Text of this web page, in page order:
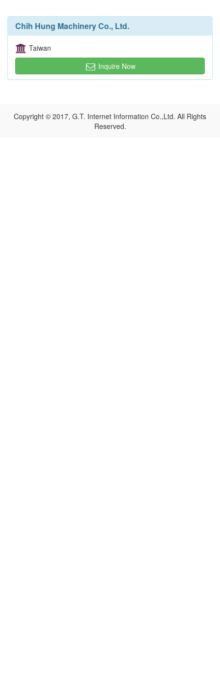
Chih Hung Machinery Co., Ltd.
Taiwan
Inquire Now
Copyright © 2017, G.T. Internet Information Co.,Ltd. All Rights
Reserved.